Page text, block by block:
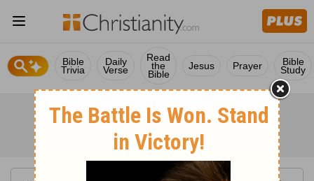
Bible
Trivia
Daily
Verse
Read
the
Bible
Jesus Prayer Bible
Study